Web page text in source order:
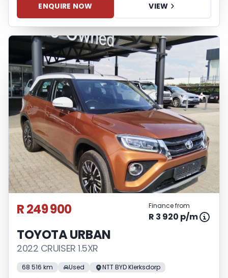
ENQUIRE NOW VIEW
R 249 900 Finance from
R 3 920 p/m
TOYOTA URBAN
2022 CRUISER 1.5XR
68 516 km Used NTT BYD Klerksdorp